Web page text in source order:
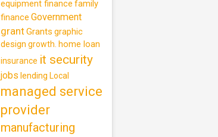
equipment finance family
finance Government
grantGrants graphic
design growth. home loan
insurance it security
jobs lending Local
managed service
provider
manufacturing